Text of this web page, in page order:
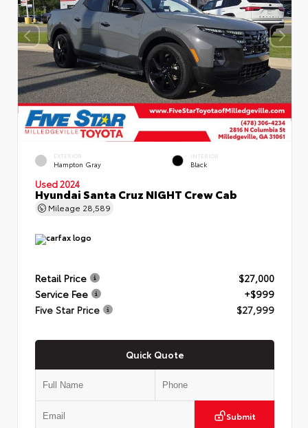
EXTERIOR
Hampton Gray
INTERIOR
Black
Used 2024
Hyundai Santa Cruz NIGHT Crew Cab
Mileage 28,589
Retail Price
$27,000
Service Fee
+$999
Five Star Price
$27,999
Quick Quote
Submit